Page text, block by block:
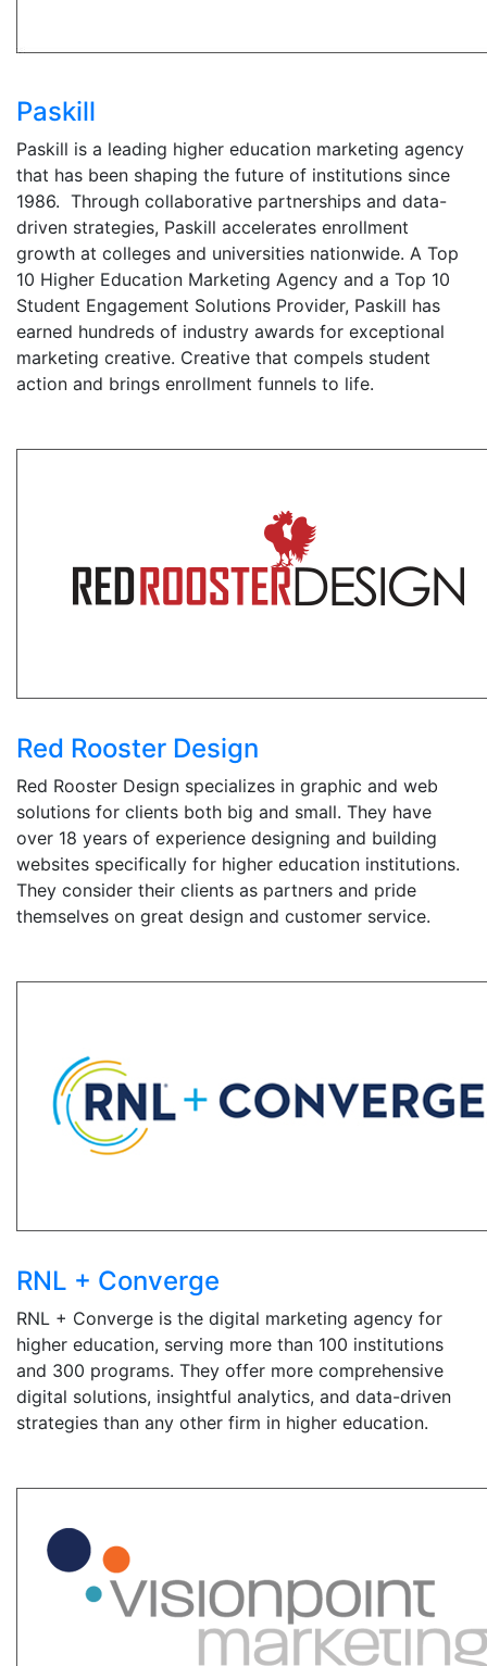
Paskill
Paskill is a leading higher education marketing agency
that has been shaping the future of institutions since
1986. Through collaborative partnerships and data-
driven strategies, Paskill accelerates enrollment
growth at colleges and universities nationwide. A Top
10 Higher Education Marketing Agency and a Top 10
Student Engagement Solutions Provider, Paskill has
earned hundreds of industry awards for exceptional
marketing creative. Creative that compels student
action and brings enrollment funnels to life.
Red Rooster Design
Red Rooster Design specializes in graphic and web
solutions for clients both big and small. They have
over 18 years of experience designing and building
websites specifically for higher education institutions.
They consider their clients as partners and pride
themselves on great design and customer service.
RNL + Converge
RNL + Converge is the digital marketing agency for
higher education, serving more than 100 institutions
and 300 programs. They offer more comprehensive
digital solutions, insightful analytics, and data-driven
strategies than any other firm in higher education.